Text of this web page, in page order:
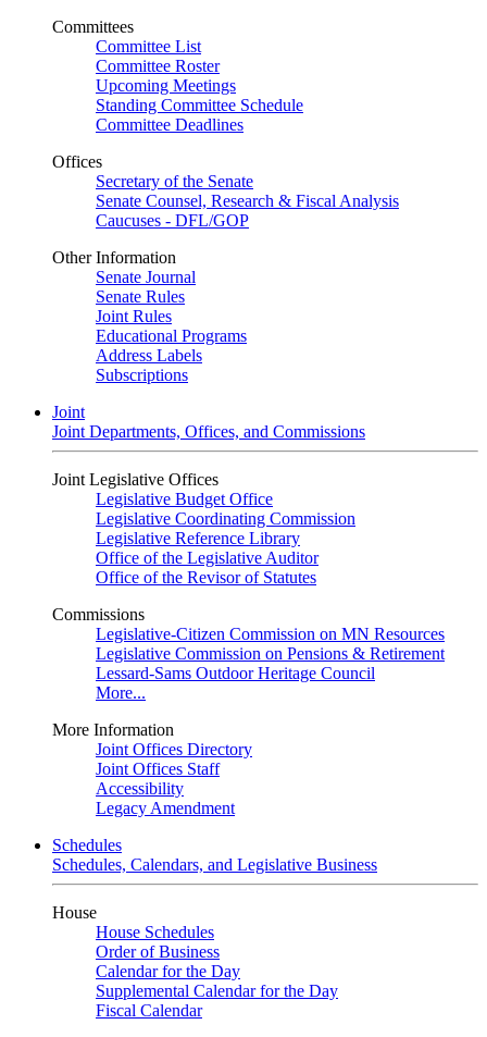
Committees
Committee List
Committee Roster
Upcoming Meetings
Standing Committee Schedule
Committee Deadlines
Offices
Secretary of the Senate
Senate Counsel, Research & Fiscal Analysis
Caucuses - DFL/GOP
Other Information
Senate Journal
Senate Rules
Joint Rules
Educational Programs
Address Labels
Subscriptions
Joint
Joint Departments, Offices, and Commissions
Joint Legislative Offices
Legislative Budget Office
Legislative Coordinating Commission
Legislative Reference Library
Office of the Legislative Auditor
Office of the Revisor of Statutes
Commissions
Legislative-Citizen Commission on MN Resources
Legislative Commission on Pensions & Retirement
Lessard-Sams Outdoor Heritage Council
More...
More Information
Joint Offices Directory
Joint Offices Staff
Accessibility
Legacy Amendment
Schedules
Schedules, Calendars, and Legislative Business
House
House Schedules
Order of Business
Calendar for the Day
Supplemental Calendar for the Day
Fiscal Calendar